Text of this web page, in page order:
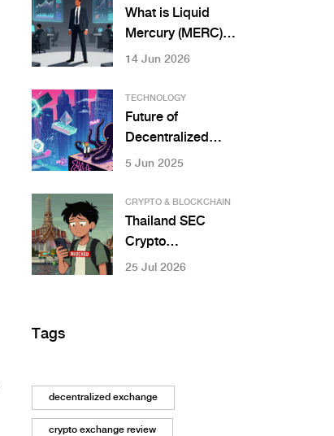
What is Liquid
Mercury (MERC)
Crypto? Token
RWA Roadmap
14 Jun 2026
TECHNOLOGY
Future of
Decentralized
Applications:
DApps in 2025 and
Beyond
5 Jun 2025
CRYPTO & BLOCKCHAIN
Thailand SEC
Crypto
Regulations:
25 Jul 2026
Tags
decentralized exchange
crypto exchange review